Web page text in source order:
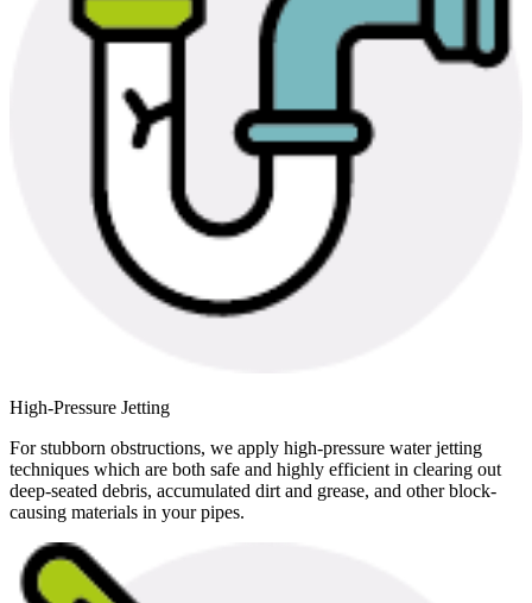
High-Pressure Jetting
For stubborn obstructions, we apply high-pressure water jetting
techniques which are both safe and highly efficient in clearing out
deep-seated debris, accumulated dirt and grease, and other block-
causing materials in your pipes.